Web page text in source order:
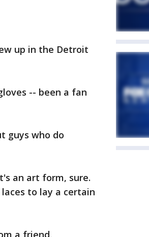
up in the Detroit
-- been a fan
guys who do
an art form, sure.
to lay a certain
a friend,